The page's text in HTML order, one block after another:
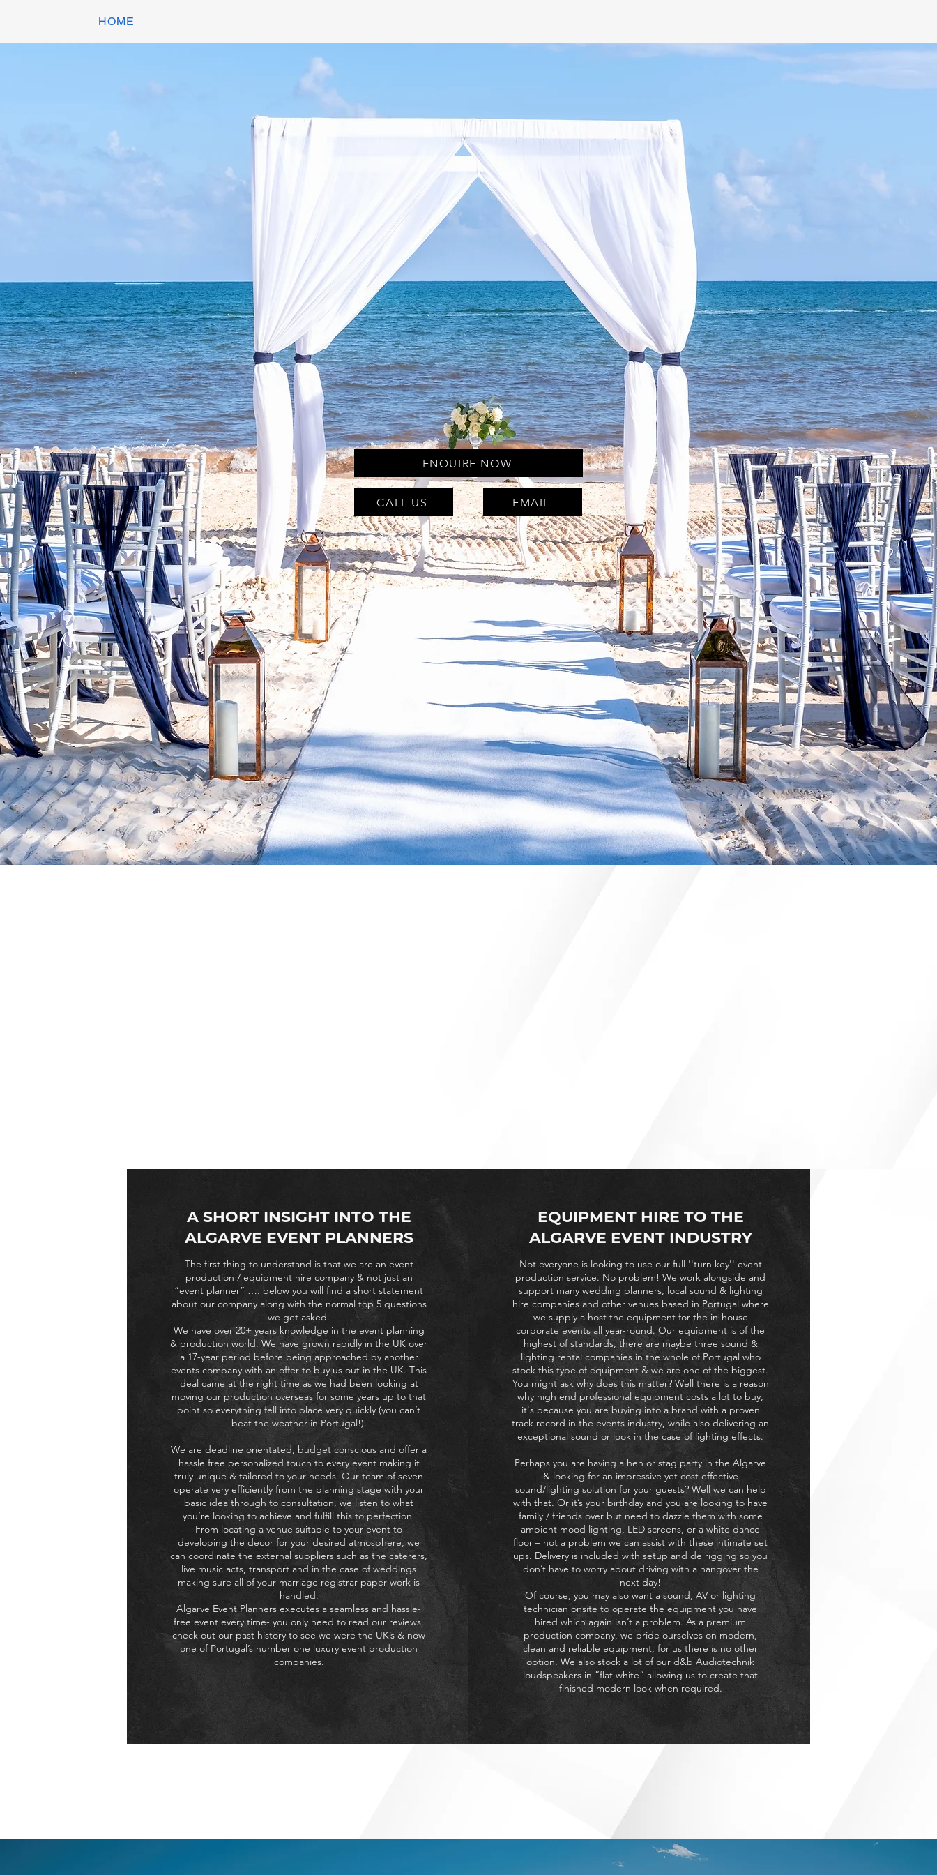
HOME
ENQUIRE NOW
CALL US EMAIL
A SHORT INSIGHT INTO THE
ALGARVE EVENT PLANNERS
The first thing to understand is that we are an event
production / equipment hire company & not just an
”event planner” …. below you will find a short statement
about our company along with the normal top 5 questions
we get asked.
We have over 20+ years knowledge in the event planning
& production world. We have grown rapidly in the UK over
a 17-year period before being approached by another
events company with an offer to buy us out in the UK. This
deal came at the right time as we had been looking at
moving our production overseas for some years up to that
point so everything fell into place very quickly (you can’t
beat the weather in Portugal!).
We are deadline orientated, budget conscious and offer a
hassle free personalized touch to every event making it
truly unique & tailored to your needs. Our team of seven
operate very efficiently from the planning stage with your
basic idea through to consultation, we listen to what
you’re looking to achieve and fulfill this to perfection.
From locating a venue suitable to your event to
developing the decor for your desired atmosphere, we
can coordinate the external suppliers such as the caterers,
live music acts, transport and in the case of weddings
making sure all of your marriage registrar paper work is
handled.
Algarve Event Planners executes a seamless and hassle-
free event every time- you only need to read our reviews,
check out our past history to see we were the UK’s & now
one of Portugal’s number one luxury event production
companies.
EQUIPMENT HIRE TO THE
ALGARVE EVENT INDUSTRY
Not everyone is looking to use our full ''turn key'' event
production service. No problem! We work alongside and
support many wedding planners, local sound & lighting
hire companies and other venues based in Portugal where
we supply a host the equipment for the in-house
corporate events all year-round. Our equipment is of the
highest of standards, there are maybe three sound &
lighting rental companies in the whole of Portugal who
stock this type of equipment & we are one of the biggest.
You might ask why does this matter? Well there is a reason
why high end professional equipment costs a lot to buy,
it's because you are buying into a brand with a proven
track record in the events industry, while also delivering an
exceptional sound or look in the case of lighting effects.
Perhaps you are having a hen or stag party in the Algarve
& looking for an impressive yet cost effective
sound/lighting solution for your guests? Well we can help
with that. Or it’s your birthday and you are looking to have
family / friends over but need to dazzle them with some
ambient mood lighting, LED screens, or a white dance
floor – not a problem we can assist with these intimate set
ups. Delivery is included with setup and de rigging so you
don’t have to worry about driving with a hangover the
next day!
Of course, you may also want a sound, AV or lighting
technician onsite to operate the equipment you have
hired which again isn’t a problem. As a premium
production company, we pride ourselves on modern,
clean and reliable equipment, for us there is no other
option. We also stock a lot of our d&b Audiotechnik
loudspeakers in ”flat white” allowing us to create that
finished modern look when required.
WHAT DO THE ALGARVE EVENT